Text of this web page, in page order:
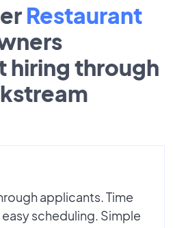
Restaurant
hiring through
applicants. Time
scheduling. Simple